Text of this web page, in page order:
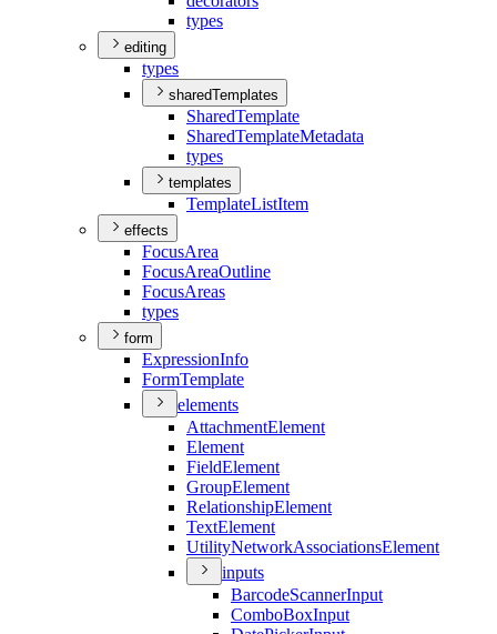
types
editing
types
sharedTemplates
SharedTemplate
SharedTemplateMetadata
types
templates
TemplateListItem
effects
FocusArea
FocusAreaOutline
FocusAreas
types
form
ExpressionInfo
FormTemplate
elements
AttachmentElement
Element
FieldElement
GroupElement
RelationshipElement
TextElement
UtilityNetworkAssociationsElement
inputs
BarcodeScannerInput
ComboBoxInput